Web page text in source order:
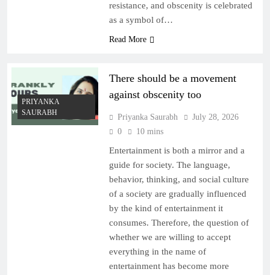
resistance, and obscenity is celebrated
as a symbol of…
Read More
PRIYANKA
SAURABH
There should be a movement
against obscenity too
Priyanka Saurabh
July 28, 2026
0
10 mins
Entertainment is both a mirror and a
guide for society. The language,
behavior, thinking, and social culture
of a society are gradually influenced
by the kind of entertainment it
consumes. Therefore, the question of
whether we are willing to accept
everything in the name of
entertainment has become more